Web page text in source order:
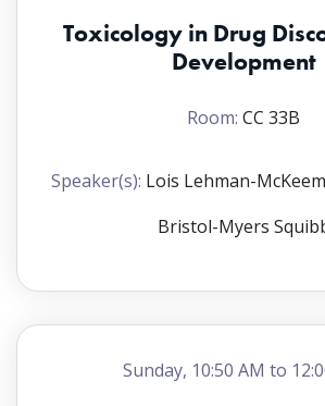
Toxicology in Drug
Development
Room: CC 33B
Speaker(s): Lois Lehman-
Bristol-Myers
Sunday, 10:50 AM to